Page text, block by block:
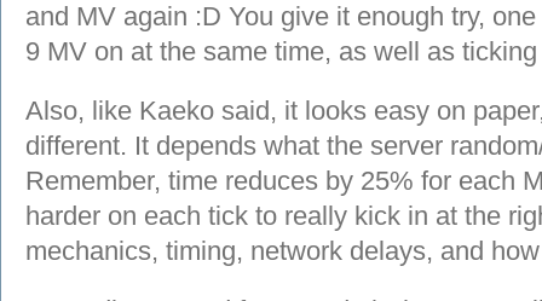
and MV again :D You give it enough try,
9 MV on at the same time, as well as
Also, like Kaeko said, it looks easy on
different. It depends what the server
Remember, time reduces by 25% for each
harder on each tick to really kick in at the
mechanics, timing, network delays, and